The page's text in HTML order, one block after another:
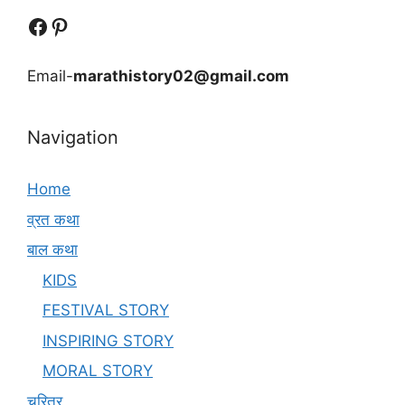
Follow UsFollow us
Email-marathistory02@gmail.com
Navigation
Home
व्रत कथा
बाल कथा
KIDS
FESTIVAL STORY
INSPIRING STORY
MORAL STORY
चरित्र